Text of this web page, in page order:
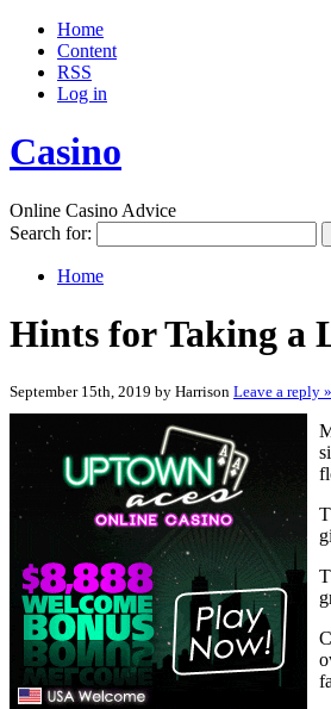
Home
Content
RSS
Log in
Casino
Online Casino Advice
Search for:
Home
Hints for Taking a
September 15th, 2019 by Harrison Leave a reply »